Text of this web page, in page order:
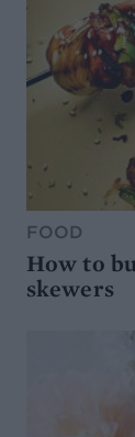
FOOD
How to
skewers